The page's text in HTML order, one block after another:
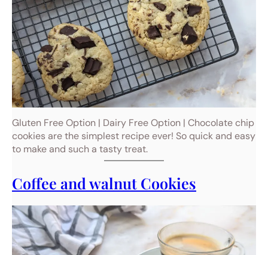
Gluten Free Option | Dairy Free Option | Chocolate chip
cookies are the simplest recipe ever! So quick and easy
to make and such a tasty treat.
Coffee and walnut Cookies